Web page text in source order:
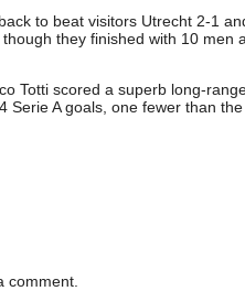
to beat visitors Utrecht 2-1
they finished with 10 men
Totti scored a superb long-
Serie A goals, one fewer than
comment.